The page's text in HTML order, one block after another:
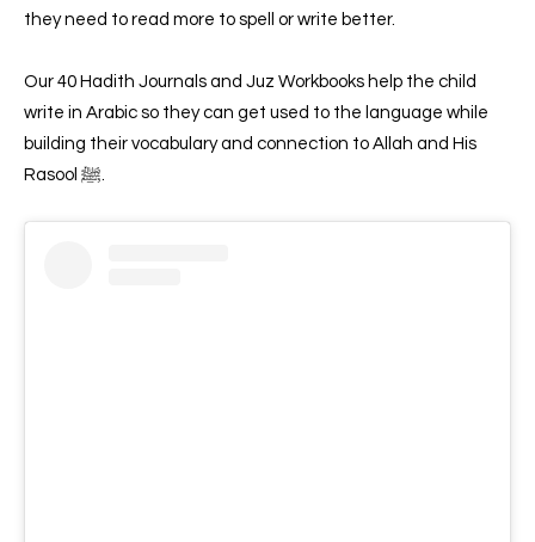
they need to read more to spell or write better.
Our 40 Hadith Journals and Juz Workbooks help the child
write in Arabic so they can get used to the language while
building their vocabulary and connection to Allah and His
Rasool ﷺ.